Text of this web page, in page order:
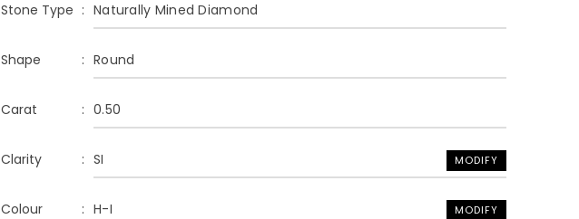
Stone Type Naturally Mined Diamond
Shape Round
Carat 0.50
Clarity SI MODIFY
Colour H-I MODIFY